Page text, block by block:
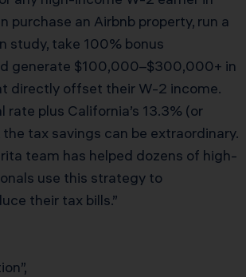
purchase an Airbnb property, run a
study, take 100% bonus
generate $100,000–$300,000+ in
directly offset their W-2 income.
rate plus California’s 13.3% (or
the tax savings can be extraordinary.
team has helped dozens of high-
use this strategy to
their tax bills.”